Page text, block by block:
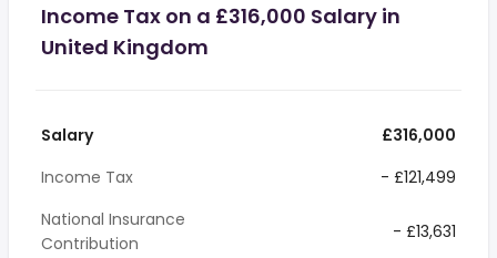
Income Tax on a £316,000 Salary in
United Kingdom
Salary
£316,000
Income Tax
- £121,499
National Insurance
Contribution
- £13,631